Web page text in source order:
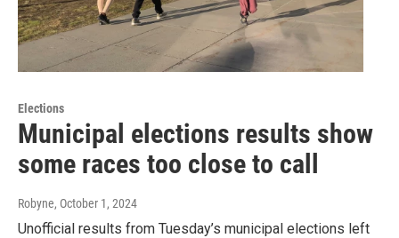
Elections
Municipal elections results show
some races too close to call
Robyne, October 1, 2024
Unofficial results from Tuesday’s municipal elections left